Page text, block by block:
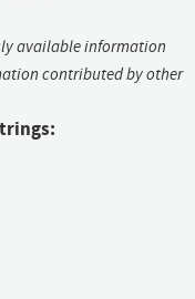
available information
contributed by other